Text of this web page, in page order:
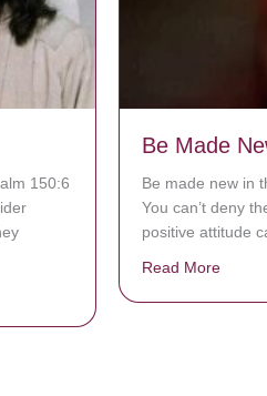
150:6
Be Made
Be made new in
You can’t deny
positive attitude
Read Moreabout